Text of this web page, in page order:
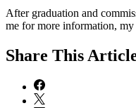
After graduation and
me for more information, my
Share This